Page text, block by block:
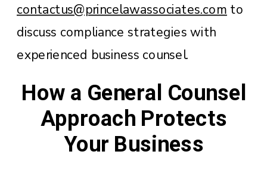
contactus@princelawassociates.com to
discuss compliance strategies with
experienced business counsel.
How a General Counsel
Approach Protects
Your Business